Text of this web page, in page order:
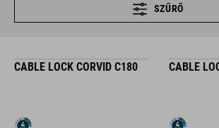
SZŰRŐ
CABLE LOCK CORVID C180 CABLE